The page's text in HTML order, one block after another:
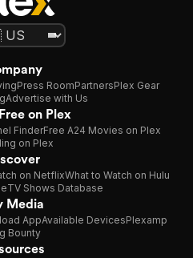
Press RoomPartnersPlex Gear
Advertise with Us
on Plex
FinderFree A24 Movies on Plex
on Plex
on NetflixWhat to Watch on Hulu
TV Shows Database
Media
AppAvailable DevicesPlexamp
Bounty